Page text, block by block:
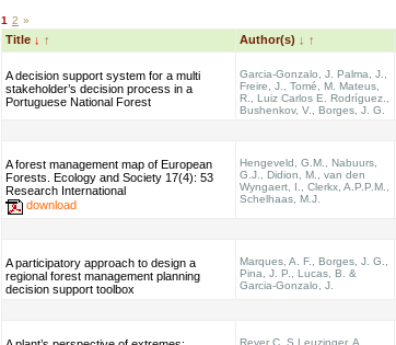
1 2 »
Title ↓ ↑ Author(s) ↓ ↑
A decision support system for a multi
stakeholder’s decision process in a
Portuguese National Forest
Garcia-Gonzalo, J. Palma, J.,
Freire, J., Tomé, M. Mateus,
R., Luiz Carlos E. Rodríguez.,
Bushenkov, V., Borges, J. G.
A forest management map of European
Forests. Ecology and Society 17(4): 53
Research International
download
Hengeveld, G.M., Nabuurs,
G.J., Didion, M., van den
Wyngaert, I., Clerkx, A.P.P.M.,
Schelhaas, M.J.
A participatory approach to design a
regional forest management planning
decision support toolbox
Marques, A. F., Borges, J. G.,
Pina, J. P., Lucas, B. &
Garcia-Gonzalo, J.
Reyer C, S Leuzinger, A